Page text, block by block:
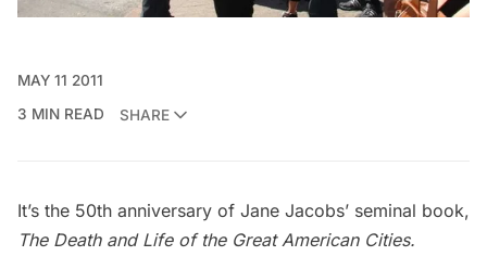
MAY 11 2011
3 MIN READ
SHARE
It’s the 50th anniversary of Jane Jacobs’ seminal book,
The Death and Life of the Great American Cities.